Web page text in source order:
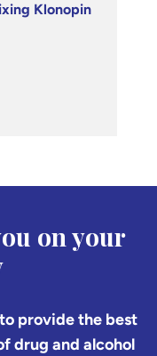
Klonopin
on your
provide the best
drug and alcohol